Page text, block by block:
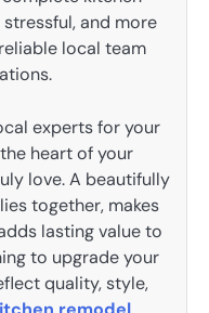
and more
local team
experts for your
heart of your
love. A beautifully
together, makes
lasting value to
to upgrade your
quality, style,